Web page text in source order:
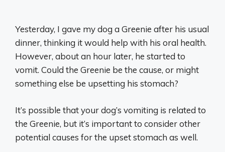
Yesterday, I gave my dog a Greenie after his usual
dinner, thinking it would help with his oral health.
However, about an hour later, he started to
vomit. Could the Greenie be the cause, or might
something else be upsetting his stomach?
It’s possible that your dog’s vomiting is related to
the Greenie, but it’s important to consider other
potential causes for the upset stomach as well.